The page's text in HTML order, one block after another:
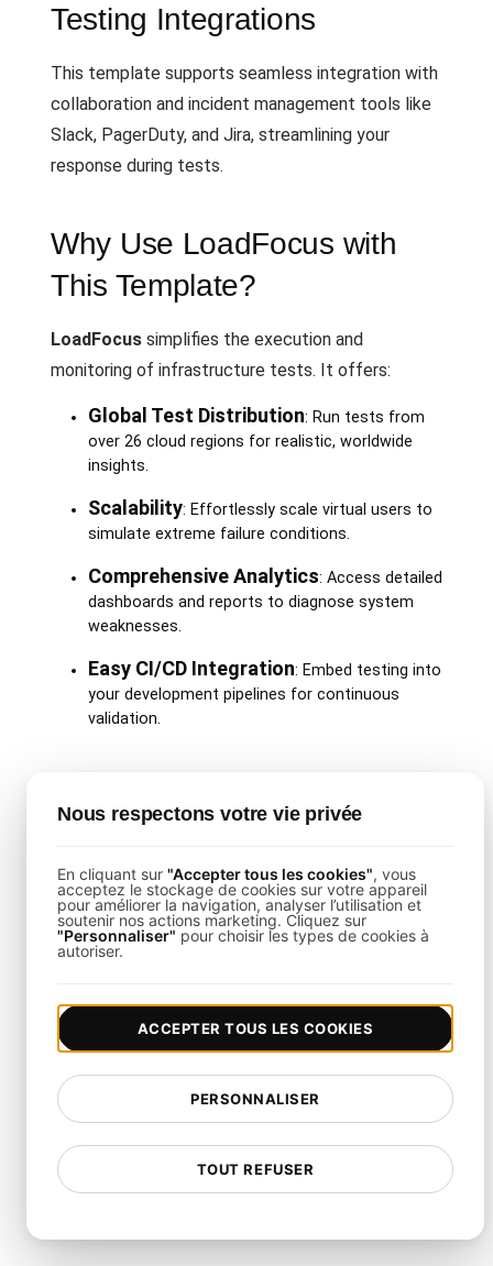
Testing Integrations
This template supports seamless integration with
collaboration and incident management tools like
Slack, PagerDuty, and Jira, streamlining your
response during tests.
Why Use LoadFocus with
This Template?
LoadFocus simplifies the execution and
monitoring of infrastructure tests. It offers:
Global Test Distribution: Run tests from
over 26 cloud regions for realistic, worldwide
insights.
Scalability: Effortlessly scale virtual users to
simulate extreme failure conditions.
Comprehensive Analytics: Access detailed
dashboards and reports to diagnose system
weaknesses.
Easy CI/CD Integration: Embed testing into
your development pipelines for continuous
validation.
Final Thoughts
This template empowers you to rigorously assess
the resilience of your high-availability clusters.
LeveragingLoadFocus Load Testing , you can
preemptively address vulnerabilities, optimize
service during peak loads and unexpected
outages.
FAQ on Infrastructure
Testing for High-Availability
Nous respectons votre vie privée
En cliquant sur "Accepter tous les cookies", vous
acceptez le stockage de cookies sur votre appareil
pour améliorer la navigation, analyser l’utilisation et
soutenir nos actions marketing. Cliquez sur
"Personnaliser" pour choisir les types de cookies à
autoriser.
TOUT REFUSER
PERSONNALISER
ACCEPTER TOUS LES COOKIES